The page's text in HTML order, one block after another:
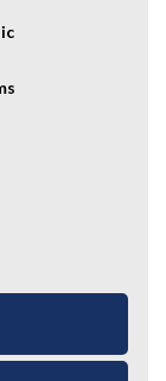
engine, it
versatility
genuine
today to